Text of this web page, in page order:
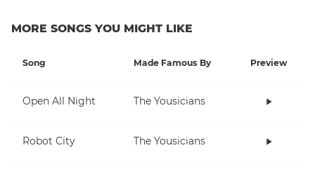
MORE SONGS YOU MIGHT LIKE
Song Made Famous By Preview
Open All Night The Yousicians
Robot City The Yousicians